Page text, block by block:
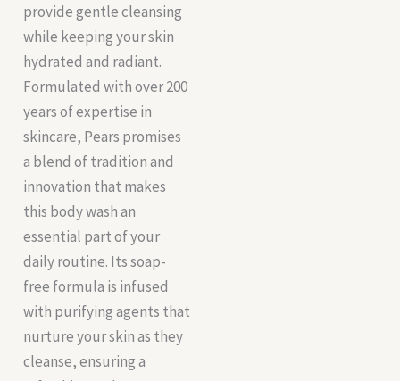
provide gentle cleansing
while keeping your skin
hydrated and radiant.
Formulated with over 200
years of expertise in
skincare, Pears promises
a blend of tradition and
innovation that makes
this body wash an
essential part of your
daily routine. Its soap-
free formula is infused
with purifying agents that
nurture your skin as they
cleanse, ensuring a